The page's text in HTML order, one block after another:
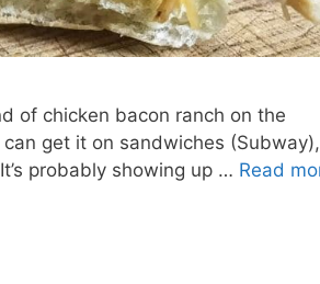
of chicken bacon ranch on the
get it on sandwiches (Subway),
probably showing up … Read